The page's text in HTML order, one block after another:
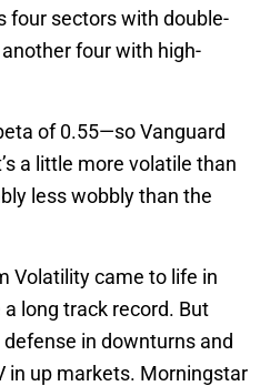
four sectors with double-
four with high-
of 0.55—so Vanguard
a little more volatile than
less wobbly than the
Volatility came to life in
a long track record. But
in downturns and
in up markets. Morningstar